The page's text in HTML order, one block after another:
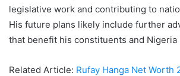
legislative work and contributing to
His future plans likely include further
that benefit his constituents and Nigeria
Related Article: Rufay Hanga Net Worth